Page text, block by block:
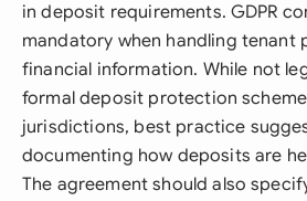
in deposit requirements. GDPR
mandatory when handling tenant
financial information. While not
formal deposit protection
jurisdictions, best practice
documenting how deposits are
The agreement should also